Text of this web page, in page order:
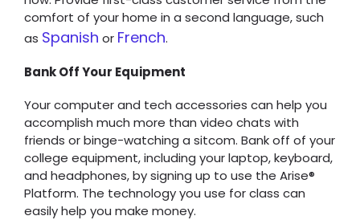
comfort of your home in a second language, such
as Spanish or French.
Bank Off Your Equipment
Your computer and tech accessories can help you
accomplish much more than video chats with
friends or binge-watching a sitcom. Bank off of your
college equipment, including your laptop, keyboard,
and headphones, by signing up to use the Arise®
Platform. The technology you use for class can
easily help you make money.